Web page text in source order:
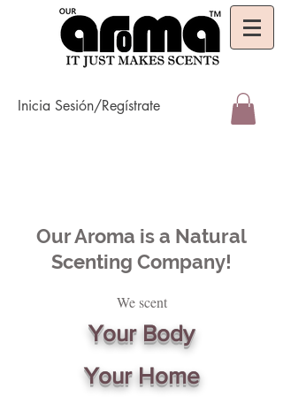
Inicia Sesión/Regístrate
Our Aroma is a Natural
Scenting Company!
We scent
Your Body
Your Home